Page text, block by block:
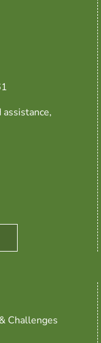
assistance,
Challenges